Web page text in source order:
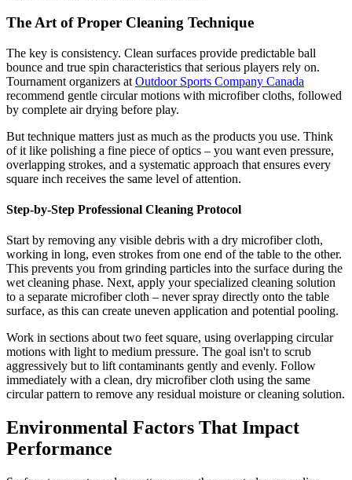
The Art of Proper Cleaning Technique
The key is consistency. Clean surfaces provide predictable ball
bounce and true spin characteristics that serious players rely on.
Tournament organizers at Outdoor Sports Company Canada
recommend gentle circular motions with microfiber cloths, followed
by complete air drying before play.
But technique matters just as much as the products you use. Think
of it like polishing a fine piece of optics – you want even pressure,
overlapping strokes, and a systematic approach that ensures every
square inch receives the same level of attention.
Step-by-Step Professional Cleaning Protocol
Start by removing any visible debris with a dry microfiber cloth,
working in long, even strokes from one end of the table to the other.
This prevents you from grinding particles into the surface during the
wet cleaning phase. Next, apply your specialized cleaning solution
to a separate microfiber cloth – never spray directly onto the table
surface, as this can create uneven application and potential pooling.
Work in sections about two feet square, using overlapping circular
motions with light to medium pressure. The goal isn't to scrub
aggressively but to lift contaminants gently and evenly. Follow
immediately with a clean, dry microfiber cloth using the same
circular pattern to remove any residual moisture or cleaning solution.
Environmental Factors That Impact
Performance